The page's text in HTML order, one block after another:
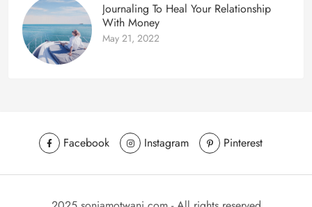
Journaling To Heal Your Relationship
With Money
May 21, 2022
Facebook Instagram Pinterest